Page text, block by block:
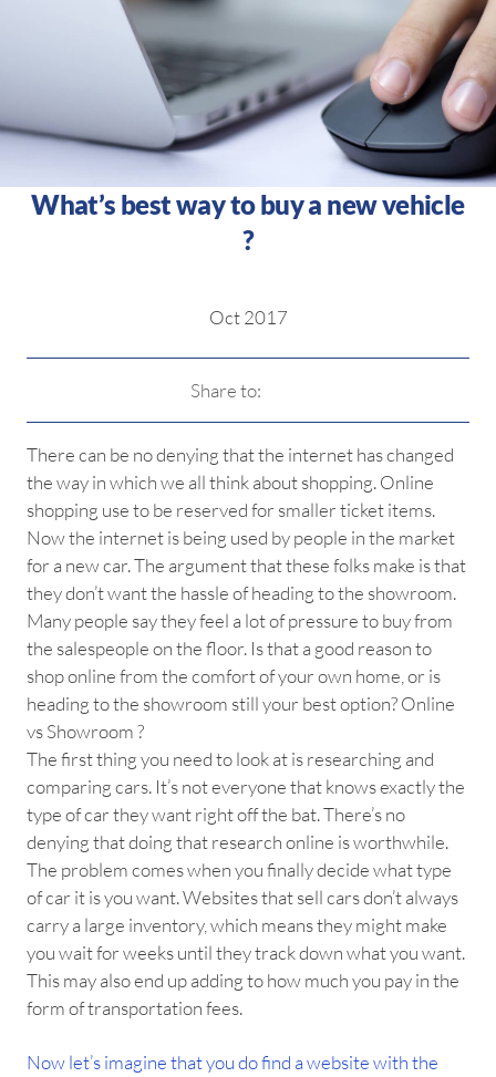
What’s best way to buy a new vehicle
?
Oct 2017
Share to:
There can be no denying that the internet has changed
the way in which we all think about shopping. Online
shopping use to be reserved for smaller ticket items.
Now the internet is being used by people in the market
for a new car. The argument that these folks make is that
they don’t want the hassle of heading to the showroom.
Many people say they feel a lot of pressure to buy from
the salespeople on the floor. Is that a good reason to
shop online from the comfort of your own home, or is
heading to the showroom still your best option? Online
vs Showroom ?
The first thing you need to look at is researching and
comparing cars. It’s not everyone that knows exactly the
type of car they want right off the bat. There’s no
denying that doing that research online is worthwhile.
The problem comes when you finally decide what type
of car it is you want. Websites that sell cars don’t always
carry a large inventory, which means they might make
you wait for weeks until they track down what you want.
This may also end up adding to how much you pay in the
form of transportation fees.
Now let’s imagine that you do find a website with the